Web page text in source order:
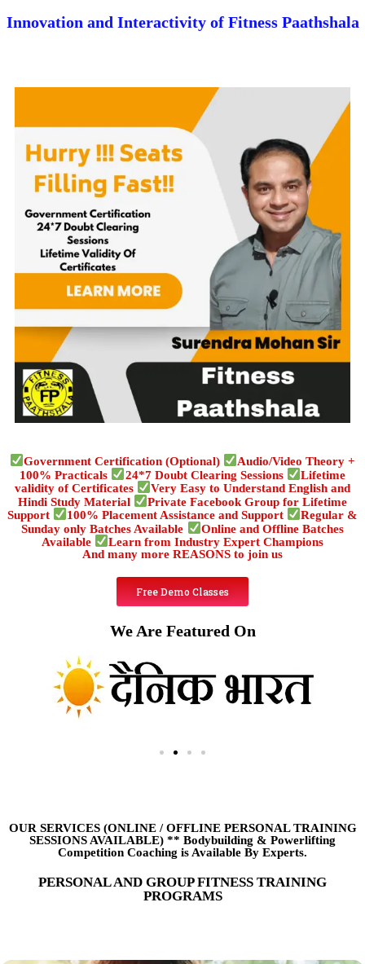
Innovation and Interactivity of Fitness Paathshala
Government Certification (Optional)
Audio/Video Theory +
100% Practicals
24*7 Doubt Clearing Sessions
Lifetime
validity of Certificates
Very Easy to Understand English and
Hindi Study Material
Private Facebook Group for Lifetime
Support
100% Placement Assistance and Support
Regular &
Sunday only Batches Available
Online and Offline Batches
Available
Learn from Industry Expert Champions
And many more REASONS to join us
Free Demo Classes
We Are Featured On
OUR SERVICES (ONLINE /OFFLINE PERSONAL TRAINING
SESSIONS AVAILABLE) ** Bodybuilding & Powerlifting
Competition Coaching is Available By Experts.
PERSONAL AND GROUP FITNESS TRAINING
PROGRAMS